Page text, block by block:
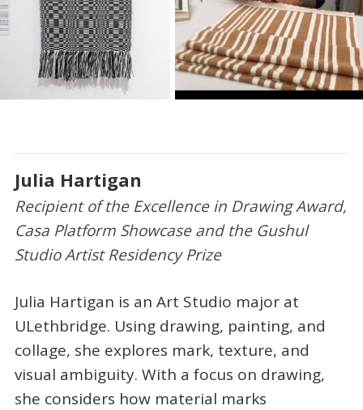
Julia Hartigan
Recipient of the Excellence in Drawing Award,
Casa Platform Showcase and the Gushul
Studio Artist Residency Prize
Julia Hartigan is an Art Studio major at
ULethbridge. Using drawing, painting, and
collage, she explores mark, texture, and
visual ambiguity. With a focus on drawing,
she considers how material marks